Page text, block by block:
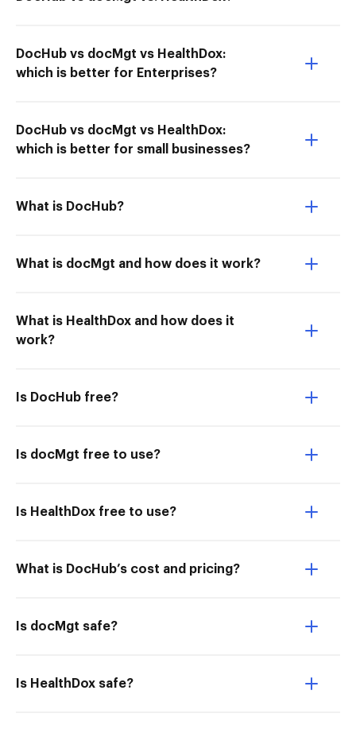
DocHub vs docMgt vs HealthDox:
which is better for Enterprises?
DocHub vs docMgt vs HealthDox:
which is better for small businesses?
What is DocHub?
What is docMgt and how does it work?
What is HealthDox and how does it
work?
Is DocHub free?
Is docMgt free to use?
Is HealthDox free to use?
What is DocHub’s cost and pricing?
Is docMgt safe?
Is HealthDox safe?